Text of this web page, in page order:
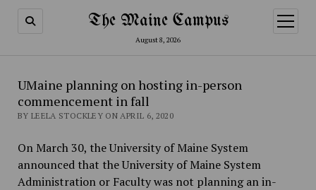
The Maine Campus
August 8, 2026
open
menu
UMaine planning on hosting in-person
commencement in fall
BY LEELA STOCKLEY ON APRIL 6, 2020
On March 30, the University of Maine System
announced that the University of Maine System
Administration or Faculty was not planning an in-